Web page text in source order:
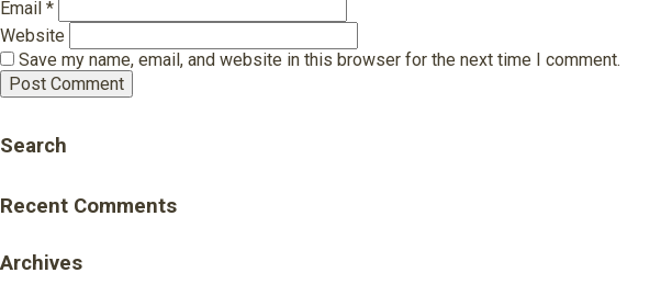
Email *
Website
Save my name, email, and website in this browser for the next time I comment.
Search
Recent Comments
Archives